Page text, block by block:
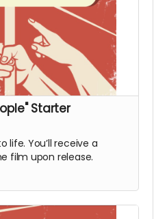
Starter
life. You’ll receive a
film upon release.